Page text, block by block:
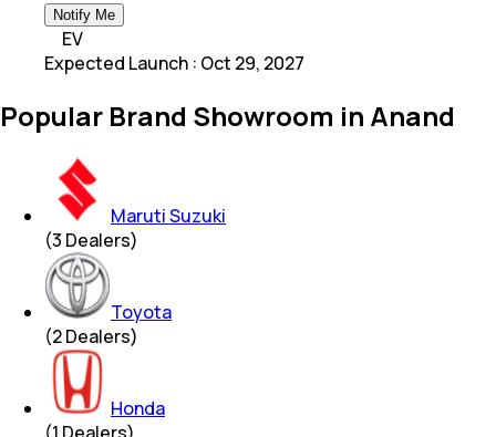
Notify Me
EV
Expected Launch : Oct 29, 2027
Popular Brand Showroom in Anand
Maruti Suzuki
(3 Dealers)
Toyota
(2Dealers)
Honda